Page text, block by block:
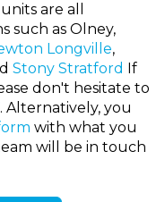
are all
such as Olney,
Longville,
Stony Stratford If
don't hesitate to
. Alternatively, you
with what you
will be in touch